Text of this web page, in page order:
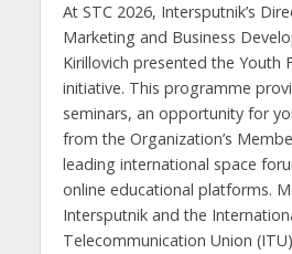
At STC 2026, Intersputnik’s
Marketing and Business
Kirillovich presented the Youth
initiative. This programme
seminars, an opportunity for
from the Organization’s
leading international space
online educational platforms.
Intersputnik and the
Telecommunication Union